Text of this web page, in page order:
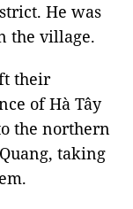
He was
the village.
their
of Hà Tây
the northern
taking